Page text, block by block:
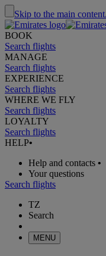
Skip to the main content
BOOK
Search flights
MANAGE
Search flights
EXPERIENCE
Search flights
WHERE WE FLY
Search flights
LOYALTY
Search flights
HELP•
Help and contacts •
Your questions
Search flights
TZ
Search
MENU